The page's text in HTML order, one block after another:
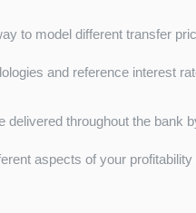
to model different transfer
and reference interest
throughout the bank
aspects of your